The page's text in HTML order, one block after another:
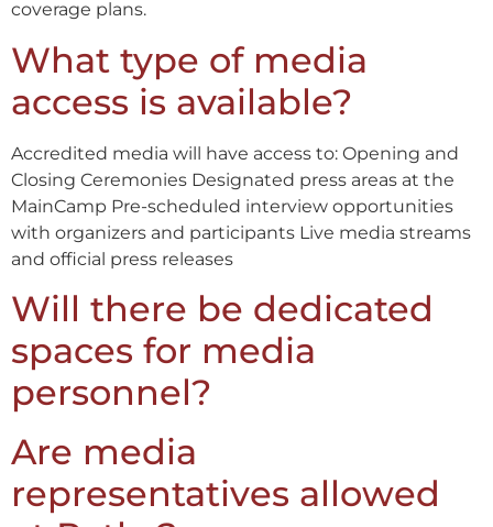
coverage plans.
What type of media
access is available?
Accredited media will have access to: Opening and
Closing Ceremonies Designated press areas at the
MainCamp Pre-scheduled interview opportunities
with organizers and participants Live media streams
and official press releases
Will there be dedicated
spaces for media
personnel?
Are media
representatives allowed